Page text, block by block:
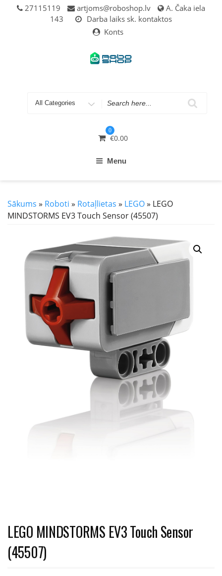
27115119 artjoms@roboshop.lv
A. Čaka iela
143
Darba laiks sk. kontaktos
Konts
Search
0
€0.00
Menu
Sākums » Roboti » Rotaļlietas » LEGO» LEGO
MINDSTORMS EV3 Touch Sensor (45507)
LEGO MINDSTORMS EV3 Touch Sensor
(45507)